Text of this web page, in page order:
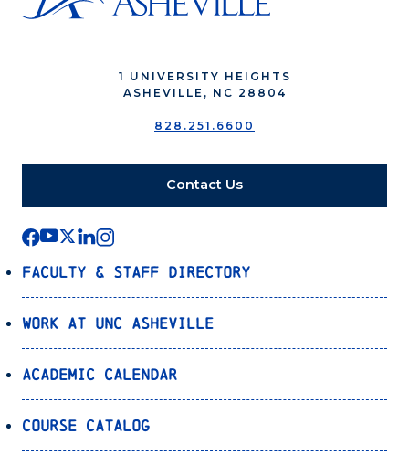
1 UNIVERSITY HEIGHTS
ASHEVILLE, NC 28804
828.251.6600
Contact Us
Faculty & Staff Directory
Work at UNC Asheville
Academic Calendar
Course Catalog